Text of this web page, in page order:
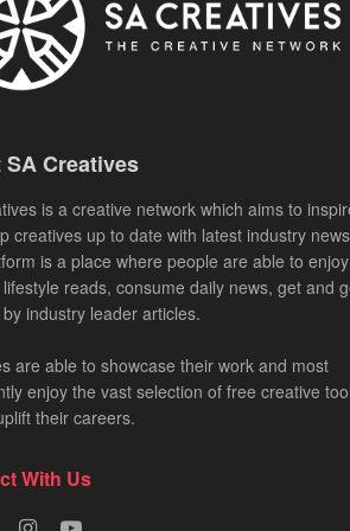
Creatives
is a creative network which aims to
creatives up to date with latest industry
is a place where people are able to enjoy
reads, consume daily news, get and
industry leader articles.
are able to showcase their work and most
enjoy the vast selection of free creative
their careers.
With Us